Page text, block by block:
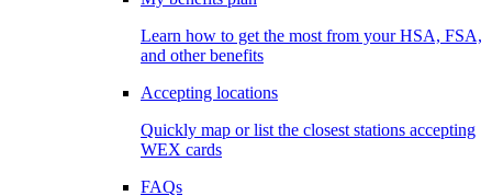
Learn how to get the most from your HSA, FSA,
and other benefits
Accepting locations
Quickly map or list the closest stations accepting
WEX cards
FAQs